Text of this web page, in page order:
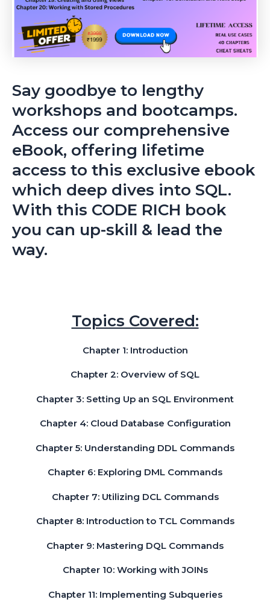
Say goodbye to lengthy
workshops and bootcamps.
Access our comprehensive
eBook, offering lifetime
access to this exclusive ebook
which deep dives into SQL.
With this CODE RICH book
you can up-skill & lead the
way.
Topics Covered:
Chapter 1: Introduction
Chapter 2: Overview of SQL
Chapter 3: Setting Up an SQL Environment
Chapter 4: Cloud Database Configuration
Chapter 5: Understanding DDL Commands
Chapter 6: Exploring DML Commands
Chapter 7: Utilizing DCL Commands
Chapter 8: Introduction to TCL Commands
Chapter 9: Mastering DQL Commands
Chapter 10: Working with JOINs
Chapter 11: Implementing Subqueries